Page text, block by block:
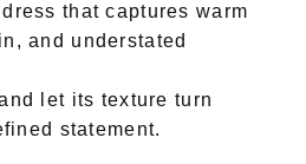
that captures warm
and understated
let its texture turn
statement.